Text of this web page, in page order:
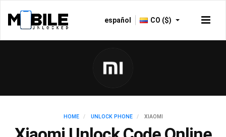
español CO ($)
HOME UNLOCK PHONE XIAOMI